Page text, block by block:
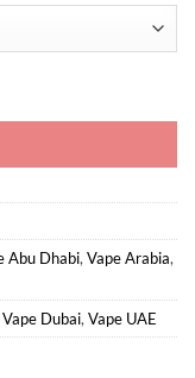
Abu Dhabi, Vape Arabia,
Vape Dubai, Vape UAE